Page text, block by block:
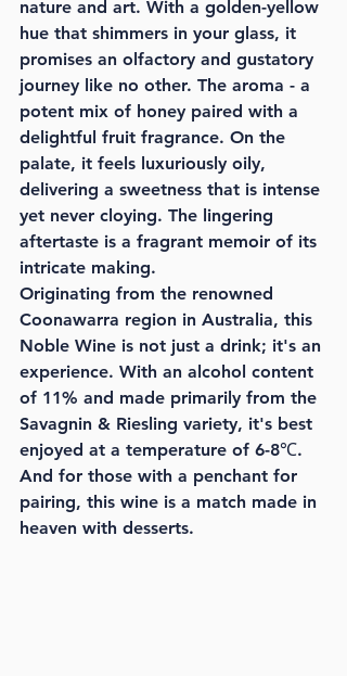
nature and art. With a golden-yellow
hue that shimmers in your glass, it
promises an olfactory and gustatory
journey like no other. The aroma - a
potent mix of honey paired with a
delightful fruit fragrance. On the
palate, it feels luxuriously oily,
delivering a sweetness that is intense
yet never cloying. The lingering
aftertaste is a fragrant memoir of its
intricate making.
Originating from the renowned
Coonawarra region in Australia, this
Noble Wine is not just a drink; it's an
experience. With an alcohol content
of 11% and made primarily from the
Savagnin & Riesling variety, it's best
enjoyed at a temperature of 6-8℃.
And for those with a penchant for
pairing, this wine is a match made in
heaven with desserts.